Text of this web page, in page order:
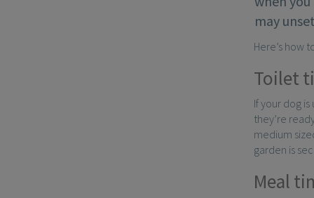
may
Here’s how
Toilet
If your dog
they’re
medium
garden is
Meal